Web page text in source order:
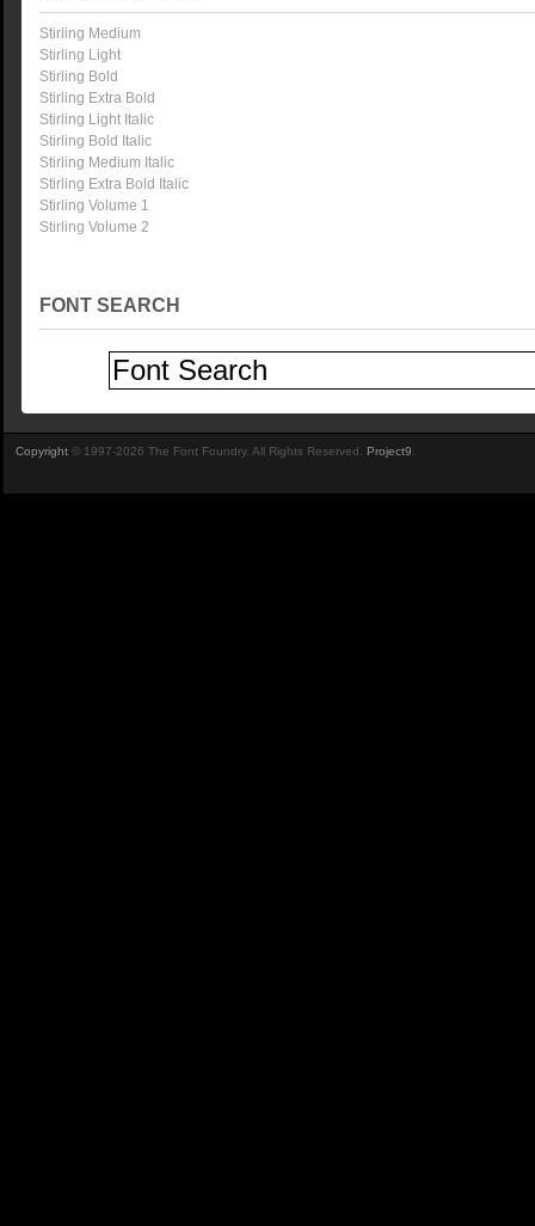
Stirling Medium
Stirling Light
Stirling Bold
Stirling Extra Bold
Stirling Light Italic
Stirling Bold Italic
Stirling Medium Italic
Stirling Extra Bold Italic
Stirling Volume 1
Stirling Volume 2
FONT SEARCH
Copyright © 1997-2026 The Font Foundry. All Rights Reserved. Project9